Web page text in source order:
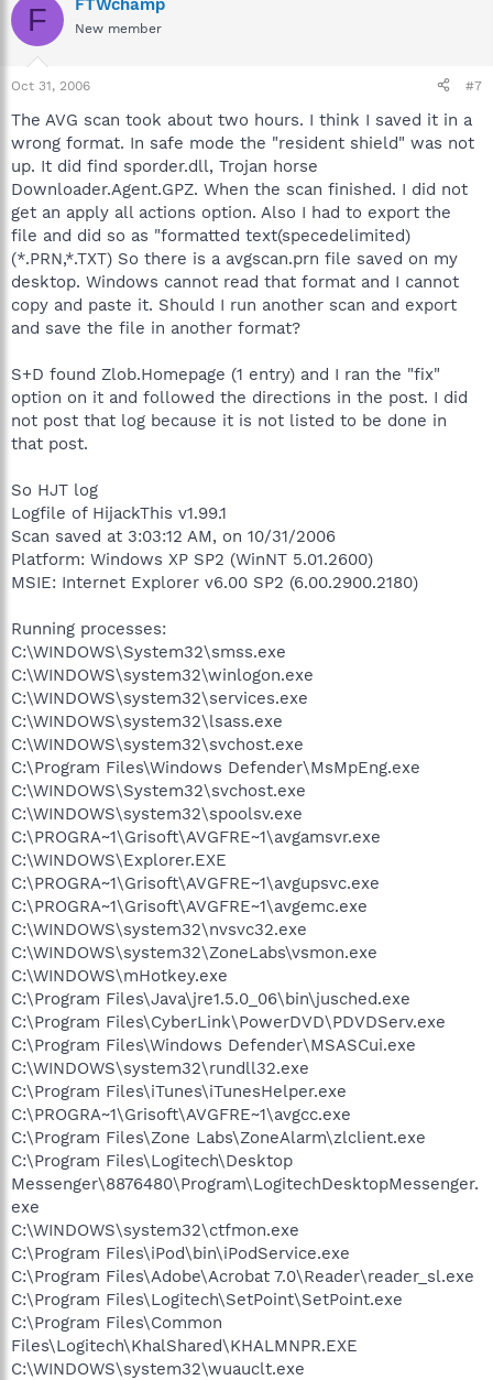
F FTWchamp
New member
Oct 31, 2006 #7
The AVG scan took about two hours. I think I saved it in a
wrong format. In safe mode the "resident shield" was not
up. It did find sporder.dll, Trojan horse
Downloader.Agent.GPZ. When the scan finished. I did not
get an apply all actions option. Also I had to export the
file and did so as "formatted text(specedelimited)
(*.PRN,*.TXT) So there is a avgscan.prn file saved on my
desktop. Windows cannot read that format and I cannot
copy and paste it. Should I run another scan and export
and save the file in another format?
S+D found Zlob.Homepage (1 entry) and I ran the "fix"
option on it and followed the directions in the post. I did
not post that log because it is not listed to be done in
that post.
So HJT log
Logfile of HijackThis v1.99.1
Scan saved at 3:03:12 AM, on 10/31/2006
Platform: Windows XP SP2 (WinNT 5.01.2600)
MSIE: Internet Explorer v6.00 SP2 (6.00.2900.2180)
Running processes:
C:\WINDOWS\System32\smss.exe
C:\WINDOWS\system32\winlogon.exe
C:\WINDOWS\system32\services.exe
C:\WINDOWS\system32\lsass.exe
C:\WINDOWS\system32\svchost.exe
C:\Program Files\Windows Defender\MsMpEng.exe
C:\WINDOWS\System32\svchost.exe
C:\WINDOWS\system32\spoolsv.exe
C:\PROGRA~1\Grisoft\AVGFRE~1\avgamsvr.exe
C:\WINDOWS\Explorer.EXE
C:\PROGRA~1\Grisoft\AVGFRE~1\avgupsvc.exe
C:\PROGRA~1\Grisoft\AVGFRE~1\avgemc.exe
C:\WINDOWS\system32\nvsvc32.exe
C:\WINDOWS\system32\ZoneLabs\vsmon.exe
C:\WINDOWS\mHotkey.exe
C:\Program Files\Java\jre1.5.0_06\bin\jusched.exe
C:\Program Files\CyberLink\PowerDVD\PDVDServ.exe
C:\Program Files\Windows Defender\MSASCui.exe
C:\WINDOWS\system32\rundll32.exe
C:\Program Files\iTunes\iTunesHelper.exe
C:\PROGRA~1\Grisoft\AVGFRE~1\avgcc.exe
C:\Program Files\Zone Labs\ZoneAlarm\zlclient.exe
C:\Program Files\Logitech\Desktop
Messenger\8876480\Program\LogitechDesktopMessenger.
exe
C:\WINDOWS\system32\ctfmon.exe
C:\Program Files\iPod\bin\iPodService.exe
C:\Program Files\Adobe\Acrobat 7.0\Reader\reader_sl.exe
C:\Program Files\Logitech\SetPoint\SetPoint.exe
C:\Program Files\Common
Files\Logitech\KhalShared\KHALMNPR.EXE
C:\WINDOWS\system32\wuauclt.exe